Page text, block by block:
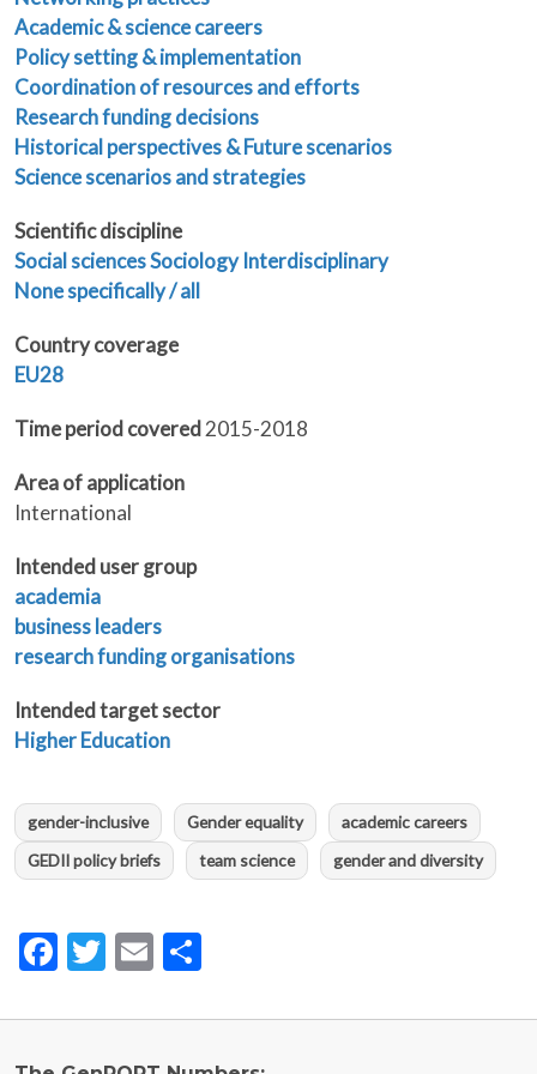
Academic & science careers
Policy setting & implementation
Coordination of resources and efforts
Research funding decisions
Historical perspectives & Future scenarios
Science scenarios and strategies
Scientific discipline
Social sciencesSociology Interdisciplinary
None specifically / all
Country coverage
EU28
Time period covered 2015-2018
Area of application
International
Intended user group
academia
business leaders
research funding organisations
Intended target sector
Higher Education
gender-inclusive Gender equality
academic careers
GEDII policy briefs
team science gender and diversity
Facebook
Twitter
Email